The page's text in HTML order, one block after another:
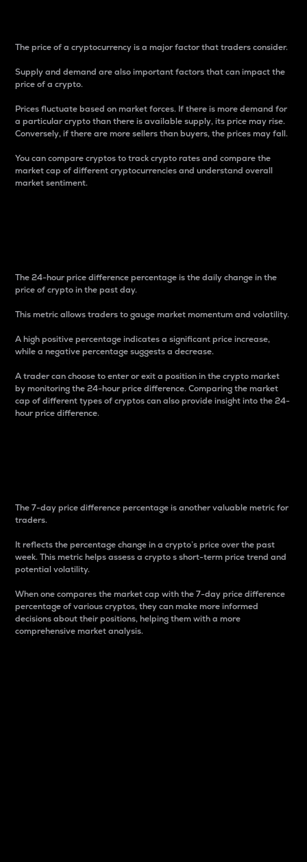
The price of a cryptocurrency is a major factor that traders consider.
Supply and demand are also important factors that can impact the
price of a crypto.
Prices fluctuate based on market forces. If there is more demand for
a particular crypto than there is available supply, its price may rise.
Conversely, if there are more sellers than buyers, the prices may fall.
You can compare cryptos to track crypto rates and compare the
market cap of different cryptocurrencies and understand overall
market sentiment.
The 24-hour price difference percentage is the daily change in the
price of crypto in the past day.
This metric allows traders to gauge market momentum and volatility.
A high positive percentage indicates a significant price increase,
while a negative percentage suggests a decrease.
A trader can choose to enter or exit a position in the crypto market
by monitoring the 24-hour price difference. Comparing the market
cap of different types of cryptos can also provide insight into the 24-
hour price difference.
The 7-day price difference percentage is another valuable metric for
traders.
It reflects the percentage change in a crypto’s price over the past
week. This metric helps assess a crypto s short-term price trend and
potential volatility.
When one compares the market cap with the 7-day price difference
percentage of various cryptos, they can make more informed
decisions about their positions, helping them with a more
comprehensive market analysis.